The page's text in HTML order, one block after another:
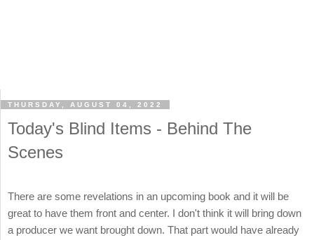
THURSDAY, AUGUST 04, 2022
Today's Blind Items - Behind The
Scenes
There are some revelations in an upcoming book and it will be
great to have them front and center. I don't think it will bring down
a producer we want brought down. That part would have already